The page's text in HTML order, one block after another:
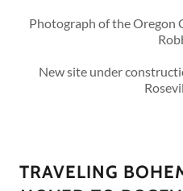
Photograph of the Oregon
New site under
TRAVELING